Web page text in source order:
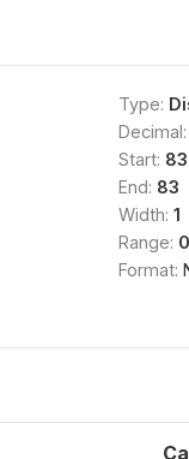
Type:
Decimal:
Start: 83
End: 83
Width: 1
Range:
Format: